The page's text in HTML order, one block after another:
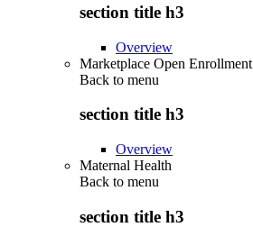
section title h3
Overview
Marketplace Open Enrollment
Back to menu
section title h3
Overview
Maternal Health
Back to menu
section title h3